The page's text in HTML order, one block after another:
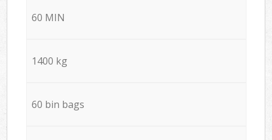
60 MIN
1400 kg
60 bin bags